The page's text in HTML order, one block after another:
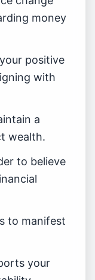
money
positive
with
a
wealth.
to believe
to manifest
your